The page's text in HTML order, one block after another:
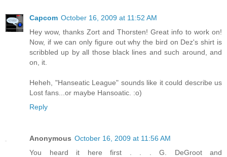
Capcom October 16, 2009 at 11:52 AM
Hey wow, thanks Zort and Thorsten! Great info to work on!
Now, if we can only figure out why the bird on Dez's shirt is
scribbled up by all those black lines and such around, and
on, it.
Heheh, "Hanseatic League" sounds like it could describe us
Lost fans...or maybe Hansoatic. :o)
Reply
Anonymous October 16, 2009 at 11:56 AM
You heard it here first . . . G. DeGroot and